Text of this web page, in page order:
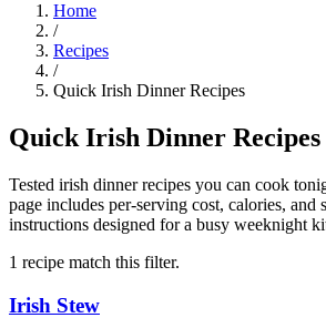
Home
/
Recipes
/
Quick Irish Dinner Recipes
Quick Irish Dinner Recipes
Tested irish dinner recipes you can cook
page includes per-serving cost, calories, and
instructions designed for a busy weeknight
1 recipe match this filter.
Irish Stew